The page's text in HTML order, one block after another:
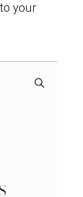
your